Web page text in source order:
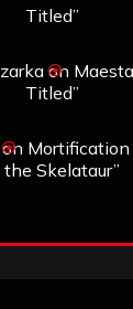
Titled”
on
Titled”
on Mortification
Skelataur”